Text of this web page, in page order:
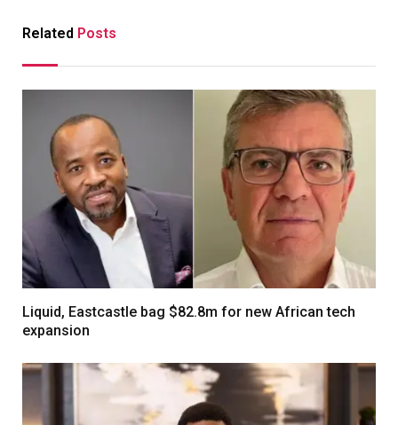
Related Posts
Liquid, Eastcastle bag $82.8m for new African tech
expansion